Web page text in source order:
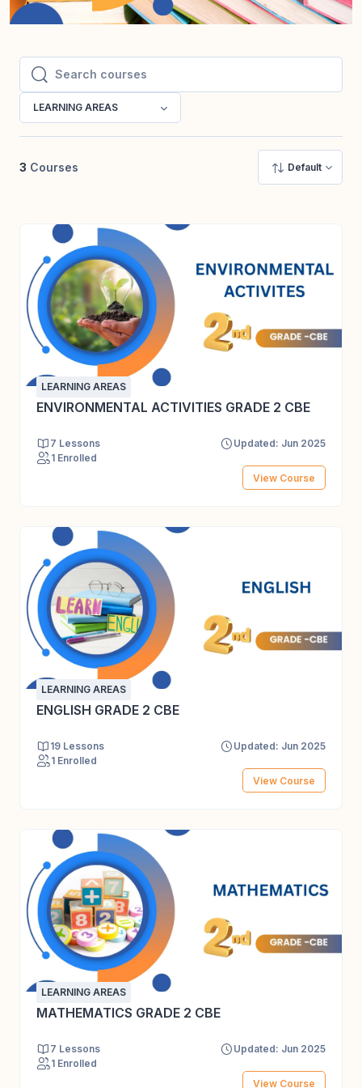
Search courses
Search courses
LEARNING AREAS
3 Courses Default
LEARNING AREAS
ENVIRONMENTAL ACTIVITIES GRADE 2 CBE
7 Lessons
Updated: Jun 2025
1 Enrolled
View Course
LEARNING AREAS
ENGLISH GRADE 2 CBE
19 Lessons
Updated: Jun 2025
1 Enrolled
View Course
LEARNING AREAS
MATHEMATICS GRADE 2 CBE
7 Lessons
Updated: Jun 2025
1 Enrolled
View Course